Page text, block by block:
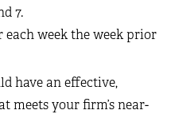
7.
week the week prior
have an effective,
meets your firm’s near-